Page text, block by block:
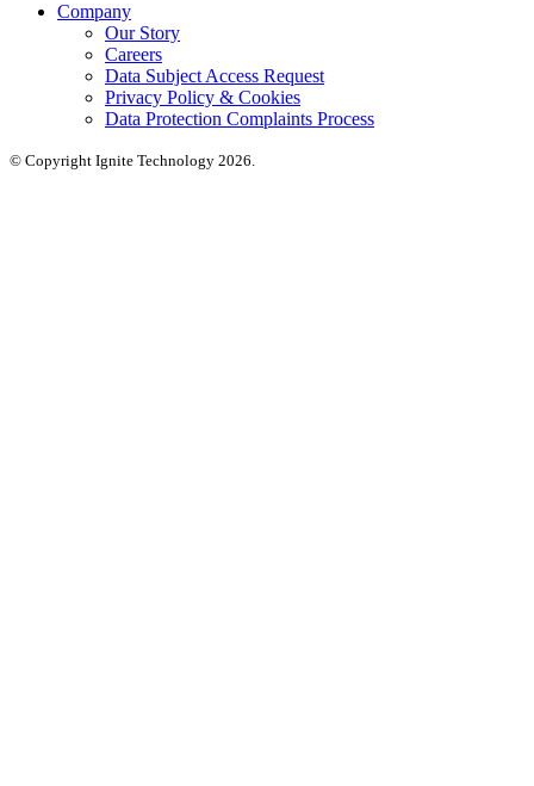
Company
Our Story
Careers
Data Subject Access Request
Privacy Policy & Cookies
Data Protection Complaints Process
© Copyright Ignite Technology 2026.